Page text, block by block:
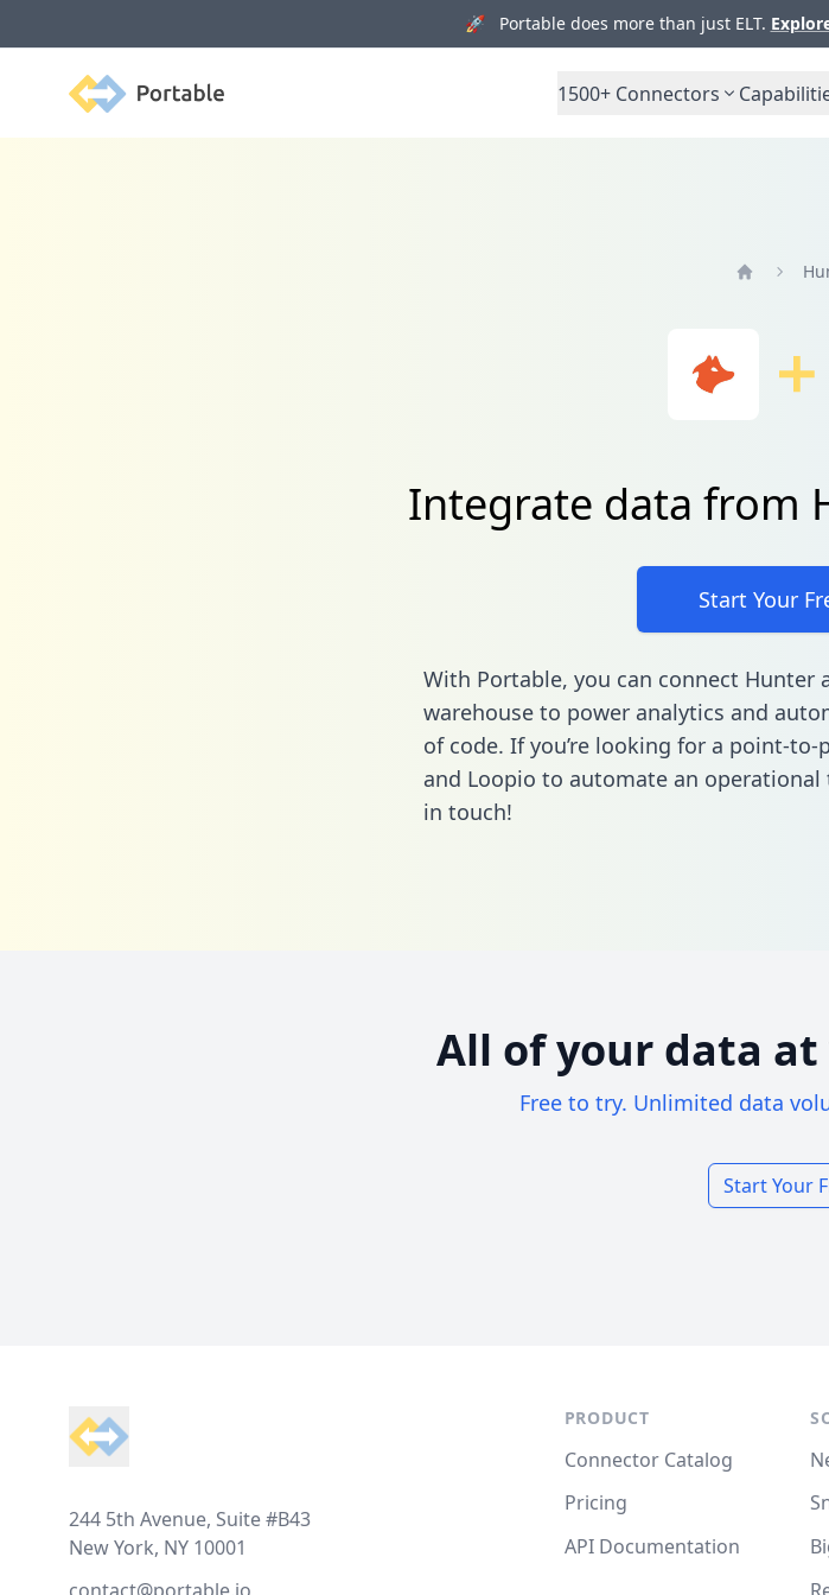
🚀 Portable does more than just ELT.
Portable 1500+ Connectors
Integrate data from
Start Your
With Portable, you can connect Hunter
warehouse to power analytics and
of code. If you’re looking for a point-
and Loopio to automate an operational
in touch!
All of your data
Free to try. Unlimited data
Start Your
244 5th Avenue, Suite #B43
New York, NY 10001
PRODUCT
Connector Catalog
Pricing
API Documentation